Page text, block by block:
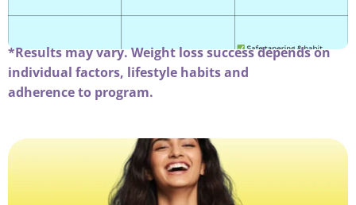
*Results may vary. Weight loss success depends on
individual factors, lifestyle habits and
adherence to program.